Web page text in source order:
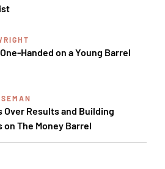
Handed on a Young Barrel
Results and Building
The Money Barrel